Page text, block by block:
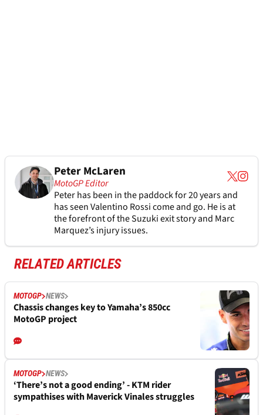
Peter McLaren
MotoGP Editor
Peter has been in the paddock for 20 years and
has seen Valentino Rossi come and go. He is at
the forefront of the Suzuki exit story and Marc
Marquez’s injury issues.
RELATED ARTICLES
MOTOGP NEWS
Chassis changes key to Yamaha’s 850cc
MotoGP project
MOTOGP NEWS
‘There’s not a good ending’ - KTM rider
sympathises with Maverick Vinales struggles